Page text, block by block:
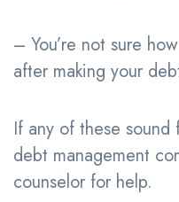
– You’re not sure
after making your
If any of these
debt management
counselor for help.